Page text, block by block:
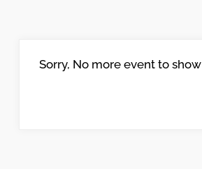
Sorry, No more event to show